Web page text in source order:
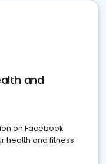
and
on Facebook
health and fitness